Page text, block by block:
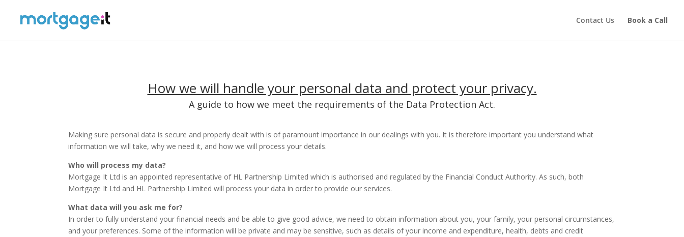
Contact Us Book a Call
How we will handle your personal data and protect your privacy.
A guide to how we meet the requirements of the Data Protection Act.
Making sure personal data is secure and properly dealt with is of paramount importance in our dealings with you. It is therefore important you understand what
information we will take, why we need it, and how we will process your details.
Who will process my data?
Mortgage It Ltd is an appointed representative of HL Partnership Limited which is authorised and regulated by the Financial Conduct Authority. As such, both
Mortgage It Ltd and HL Partnership Limited will process your data in order to provide our services.
What data will you ask me for?
In order to fully understand your financial needs and be able to give good advice, we need to obtain information about you, your family, your personal circumstances,
and your preferences. Some of the information will be private and may be sensitive, such as details of your income and expenditure, health, debts and credit